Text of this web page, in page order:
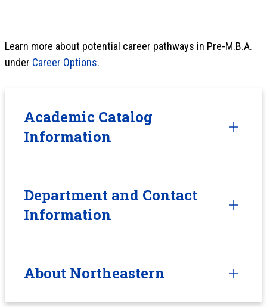
Learn more about potential career pathways in Pre-M.B.A.
under Career Options.
Academic Catalog
Information
Department and Contact
Information
About Northeastern